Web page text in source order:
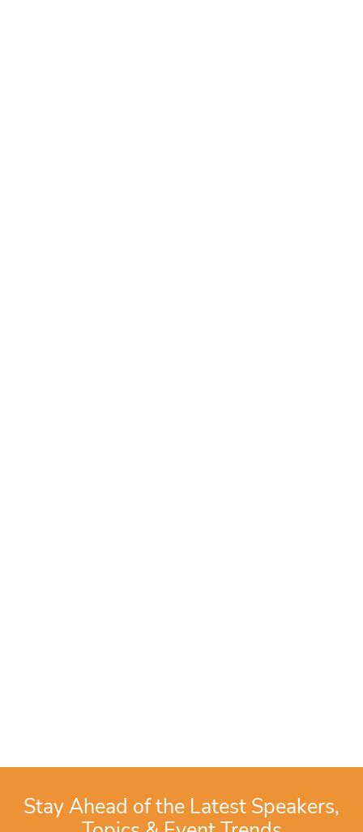
Stay Ahead of the Latest Speakers,